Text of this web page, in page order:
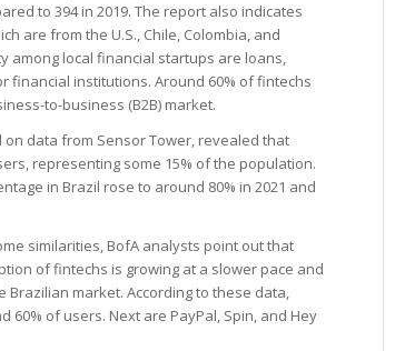
to 394 in 2019. The report also indicates
are from the U.S., Chile, Colombia, and
among local financial startups are loans,
financial institutions. Around 60% of fintechs
to-business (B2B) market.
on data from Sensor Tower, revealed that
representing some 15% of the population.
in Brazil rose to around 80% in 2021 and
similarities, BofA analysts point out that
of fintechs is growing at a slower pace and
market. According to these data,
of users. Next are PayPal, Spin, and Hey